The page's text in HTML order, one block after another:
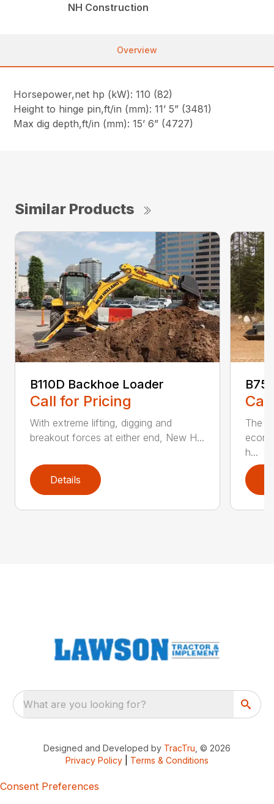
NH Construction
Overview
Horsepower,net hp (kW): 110 (82)
Height to hinge pin,ft/in (mm): 11’ 5” (3481)
Max dig depth,ft/in (mm): 15’ 6” (4727)
Similar Products
B110D Backhoe Loader
Call for Pricing
With extreme lifting, digging and
breakout forces at either end, New H...
Details
The
h...
What are you looking for?
Designed and Developed by TracTru , © 2026
Privacy Policy
Terms & Conditions
Consent Preferences